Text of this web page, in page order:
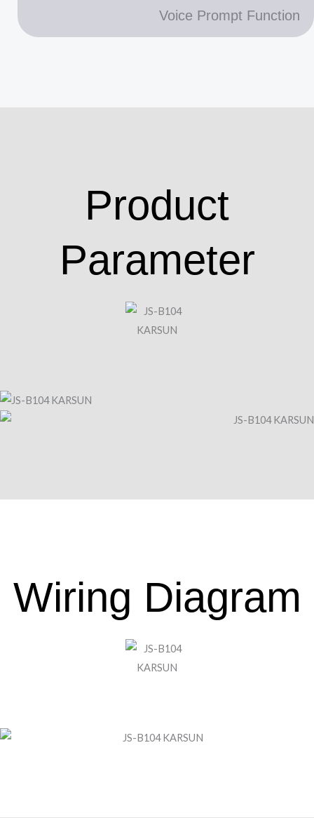
Voice Prompt Function
Product
Parameter
Wiring Diagram